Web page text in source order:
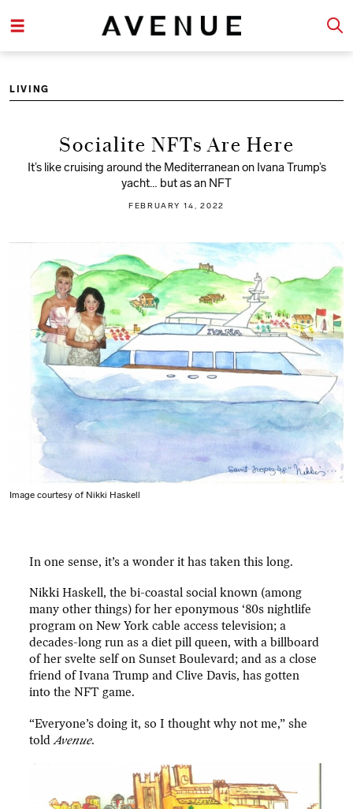
LIVING
Socialite NFTs Are Here
It’s like cruising around the Mediterranean on Ivana Trump’s
yacht… but as an NFT
FEBRUARY 14, 2022
Image courtesy of Nikki Haskell
In one sense, it’s a wonder it has taken this long.
Nikki Haskell, the bi-coastal social known (among
many other things) for her eponymous ‘80s nightlife
program on New York cable access television; a
decades-long run as a diet pill queen, with a billboard
of her svelte self on Sunset Boulevard; and as a close
friend of Ivana Trump and Clive Davis, has gotten
into the NFT game.
“Everyone’s doing it, so I thought why not me,” she
toldAvenue.